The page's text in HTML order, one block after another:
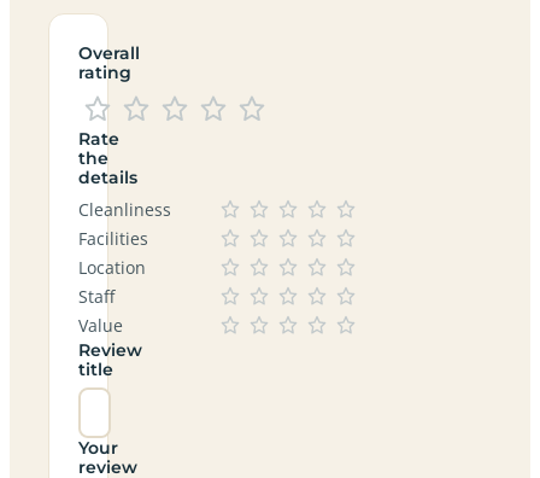
Overall
rating
Rate
the
details
Cleanliness
Facilities
Location
Staff
Value
Review
title
Your
review